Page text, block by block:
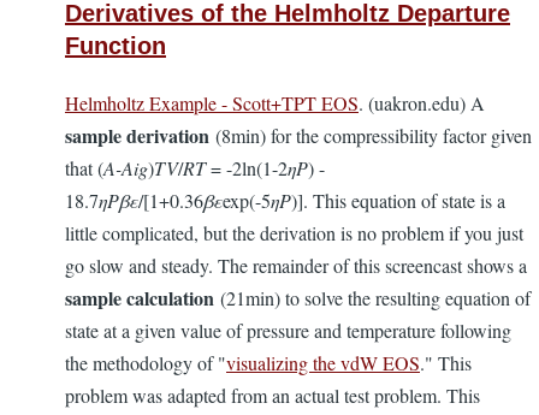
Derivatives of the Helmholtz Departure
Function
Helmholtz Example - Scott+TPT EOS. (uakron.edu) A
sample derivation (8min) for the compressibility factor given
that (A-Aig)TV/RT= -2ln(1-2ηP) -
18.7ηPβε/[1+0.36βεexp(-5ηP)]. This equation of state is a
little complicated, but the derivation is no problem if you just
go slow and steady. The remainder of this screencast shows a
sample calculation (21min) to solve the resulting equation of
state at a given value of pressure and temperature following
the methodology of "visualizing the vdW EOS." This
problem was adapted from an actual test problem. This